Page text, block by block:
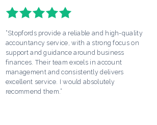
“Stopfords provide a reliable and high-quality
accountancy service, with a strong focus on
support and guidance around business
finances. Their team excels in account
management and consistently delivers
excellent service. I would absolutely
recommend them. ”